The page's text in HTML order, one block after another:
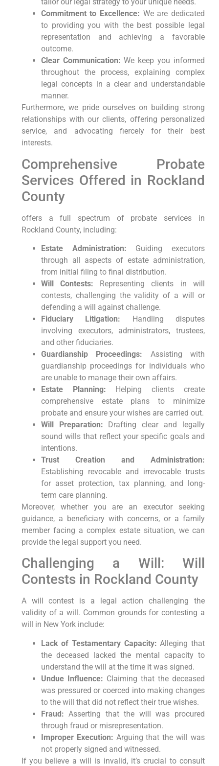
Commitment to Excellence: We are dedicated
to providing you with the best possible legal
representation and achieving a favorable
outcome.
Clear Communication: We keep you informed
throughout the process, explaining complex
legal concepts in a clear and understandable
manner.
Furthermore, we pride ourselves on building strong
relationships with our clients, offering personalized
service, and advocating fiercely for their best
interests.
Comprehensive Probate
Services Offered in Rockland
County
offers a full spectrum of probate services in
Rockland County, including:
Estate Administration: Guiding executors
through all aspects of estate administration,
from initial filing to final distribution.
Will Contests: Representing clients in will
contests, challenging the validity of a will or
defending a will against challenge.
Fiduciary Litigation: Handling disputes
involving executors, administrators, trustees,
and other fiduciaries.
Guardianship Proceedings: Assisting with
guardianship proceedings for individuals who
are unable to manage their own affairs.
Estate Planning: Helping clients create
comprehensive estate plans to minimize
probate and ensure your wishes are carried out.
Will Preparation: Drafting clear and legally
sound wills that reflect your specific goals and
intentions.
Trust Creation and Administration:
Establishing revocable and irrevocable trusts
for asset protection, tax planning, and long-
term care planning.
Moreover, whether you are an executor seeking
guidance, a beneficiary with concerns, or a family
member facing a complex estate situation, we can
provide the legal support you need.
Challenging a Will: Will
Contests in Rockland County
A will contest is a legal action challenging the
validity of a will. Common grounds for contesting a
will in New York include:
Lack of Testamentary Capacity: Alleging that
the deceased lacked the mental capacity to
understand the will at the time it was signed.
Undue Influence: Claiming that the deceased
was pressured or coerced into making changes
to the will that did not reflect their true wishes.
Fraud: Asserting that the will was procured
through fraud or misrepresentation.
Improper Execution: Arguing that the will was
not properly signed and witnessed.
If you believe a will is invalid, it’s crucial to consult